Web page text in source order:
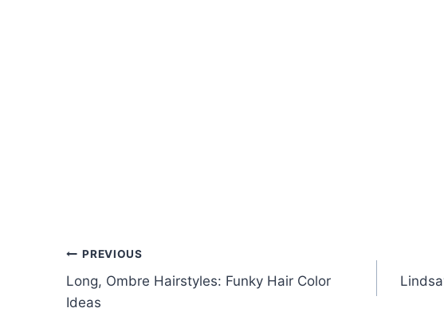
Post
navigation
PREVIOUS
Long, Ombre Hairstyles: Funky Hair Color
Ideas